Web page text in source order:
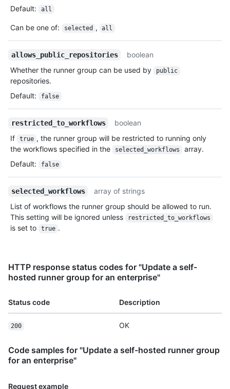
Default: all
Can be one of: selected , all
allows_public_repositories
boolean
Whether the runner group can be used by
public
repositories.
Default: false
restricted_to_workflows
boolean
If
true , the runner group will be restricted to running only
the workflows specified in the
selected_workflows
array.
Default: false
selected_workflows
array of strings
List of workflows the runner group should be allowed to run.
This setting will be ignored unless
restricted_to_workflows
is set to true .
HTTP response status codes for "Update a self-
hosted runner group for an enterprise"
Status code Description
200 OK
Code samples for "Update a self-hosted runner group
for an enterprise"
Request example